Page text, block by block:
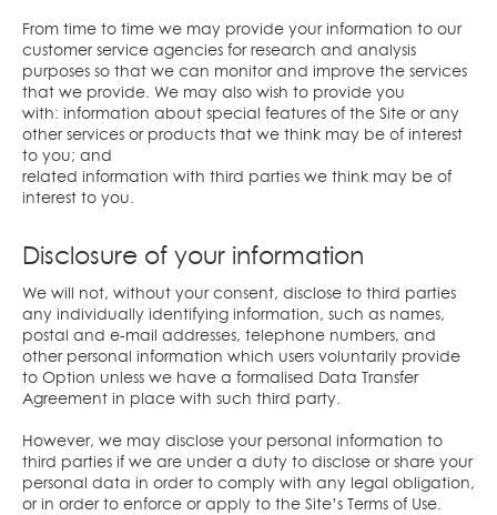
From time to time we may provide your information to our
customer service agencies for research and analysis
purposes so that we can monitor and improve the services
that we provide. We may also wish to provide you
with: information about special features of the Site or any
other services or products that we think may be of interest
to you; and
related information with third parties we think may be of
interest to you.
Disclosure of your information
We will not, without your consent, disclose to third parties
any individually identifying information, such as names,
postal and e-mail addresses, telephone numbers, and
other personal information which users voluntarily provide
to Option unless we have a formalised Data Transfer
Agreement in place with such third party.
However, we may disclose your personal information to
third parties if we are under a duty to disclose or share your
personal data in order to comply with any legal obligation,
or in order to enforce or apply to the Site’s Terms of Use.